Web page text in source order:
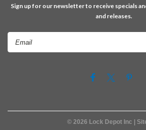
Sign up for our newsletter to receive specials
and releases.
© 2026 Lock Depot Inc |